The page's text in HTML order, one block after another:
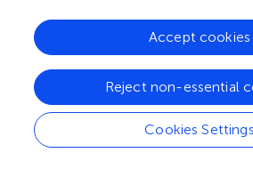
goslings (
Chen caerulescens atlantica
environments lowered Tbby 0.3 ±
(Fortin et al.,
decreased T
by 0.9°C during
winter (Gilbert et al.,). In contrast, T
huddling deer mice (
Peromyscus
Cookies Settings
Reject non-essential
Accept cookies